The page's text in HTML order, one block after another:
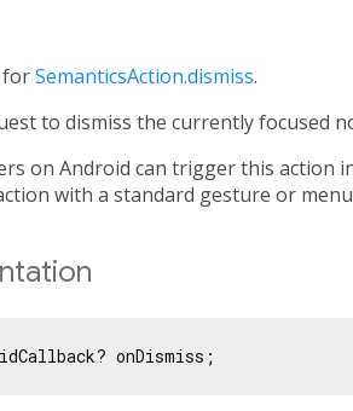
forSemanticsAction.dismiss.
to dismiss the currently focused
on Android can trigger this action
with a standard gesture or
onDismiss;